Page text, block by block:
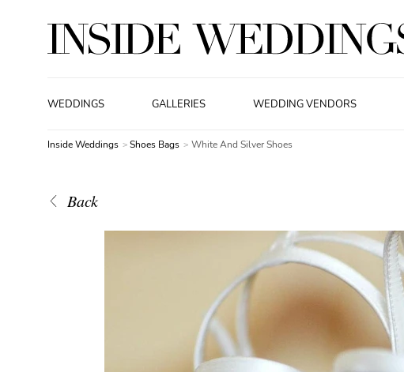
WEDDINGS GALLERIES WEDDING VENDORS
Inside Weddings Shoes Bags White And Silver Shoes
Back